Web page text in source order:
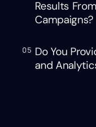
Results
Campaigns?
05 Do You
and